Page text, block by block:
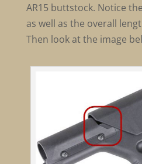
AR15 buttstock. Notice
as well as the overall
Then look at the image